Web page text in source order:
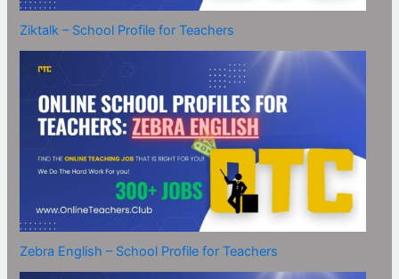
Ziktalk – School Profile for Teachers
Zebra English – School Profile for Teachers